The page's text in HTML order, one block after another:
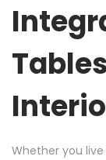
Whether you